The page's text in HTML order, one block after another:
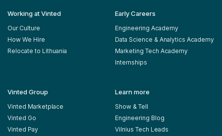
Working at Vinted
Our Culture
How We Hire
Relocate to Lithuania
Early Careers
Engineering Academy
Data Science & Analytics Academy
Marketing Tech Academy
Internships
Vinted Group
Vinted Marketplace
Vinted Go
Vinted Pay
Learn more
Show & Tell
Engineering Blog
Vilnius Tech Leads